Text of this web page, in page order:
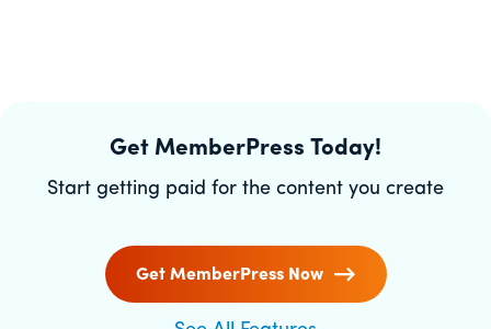
Get MemberPress Today!
Start getting paid for the content you create
Get MemberPress Now